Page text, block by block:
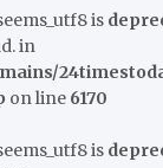
is
in
on line 6170
is